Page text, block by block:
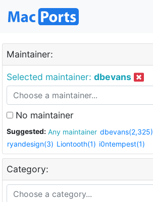
Maintainer:
Selected maintainer: dbevans
No maintainer
Suggested: Any maintainer dbevans(2,325)
ryandesign(3) Liontooth(1) i0ntempest(1)
Category: